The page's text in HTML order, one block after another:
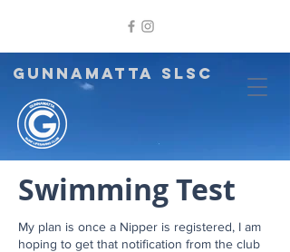
GUNNAMATTA SLSC
Swimming Test
My plan is once a Nipper is registered, I am
hoping to get that notification from the club